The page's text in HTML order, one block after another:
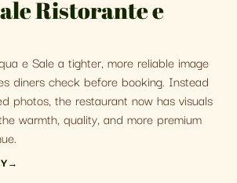
Ristorante e
e Sale a tighter, more reliable image
diners check before booking. Instead
photos, the restaurant now has visuals
warmth, quality, and more premium
→